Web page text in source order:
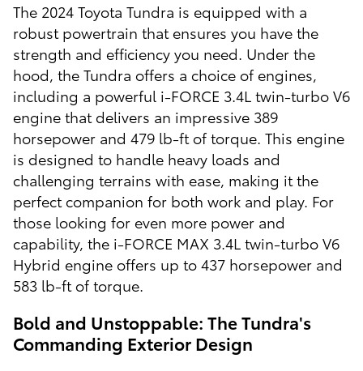
The 2024 Toyota Tundra is equipped with a
robust powertrain that ensures you have the
strength and efficiency you need. Under the
hood, the Tundra offers a choice of engines,
including a powerful i-FORCE 3.4L twin-turbo V6
engine that delivers an impressive 389
horsepower and 479 lb-ft of torque. This engine
is designed to handle heavy loads and
challenging terrains with ease, making it the
perfect companion for both work and play. For
those looking for even more power and
capability, the i-FORCE MAX 3.4L twin-turbo V6
Hybrid engine offers up to 437 horsepower and
583 lb-ft of torque.
Bold and Unstoppable: The Tundra's
Commanding Exterior Design